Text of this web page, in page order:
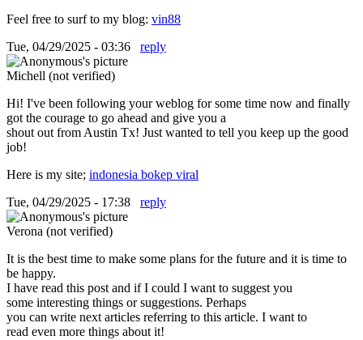
Feel free to surf to my blog: vin88
Tue, 04/29/2025 - 03:36
reply
Michell (not verified)
Hi! I've been following your weblog for some time now and finally
got the courage to go ahead and give you a
shout out from Austin Tx! Just wanted to tell you keep up the good
job!
Here is my site; indonesia bokep viral
Tue, 04/29/2025 - 17:38
reply
Verona (not verified)
It is the best time to make some plans for the future and it is time to
be happy.
I have read this post and if I could I want to suggest you
some interesting things or suggestions. Perhaps
you can write next articles referring to this article. I want to
read even more things about it!